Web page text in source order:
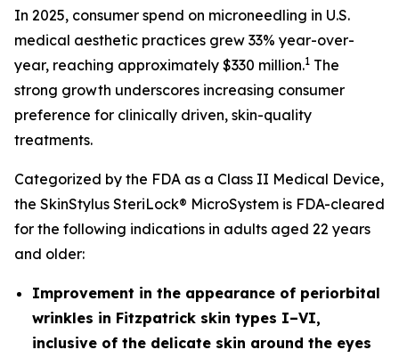
In 2025, consumer spend on microneedling in U.S.
medical aesthetic practices grew 33% year-over-
year, reaching approximately $330 million.1 The
strong growth underscores increasing consumer
preference for clinically driven, skin-quality
treatments.
Categorized by the FDA as a Class II Medical Device,
the SkinStylus SteriLock® MicroSystem is FDA-cleared
for the following indications in adults aged 22 years
and older:
Improvement in the appearance of periorbital
wrinkles in Fitzpatrick skin types I–VI,
inclusive of the delicate skin around the eyes